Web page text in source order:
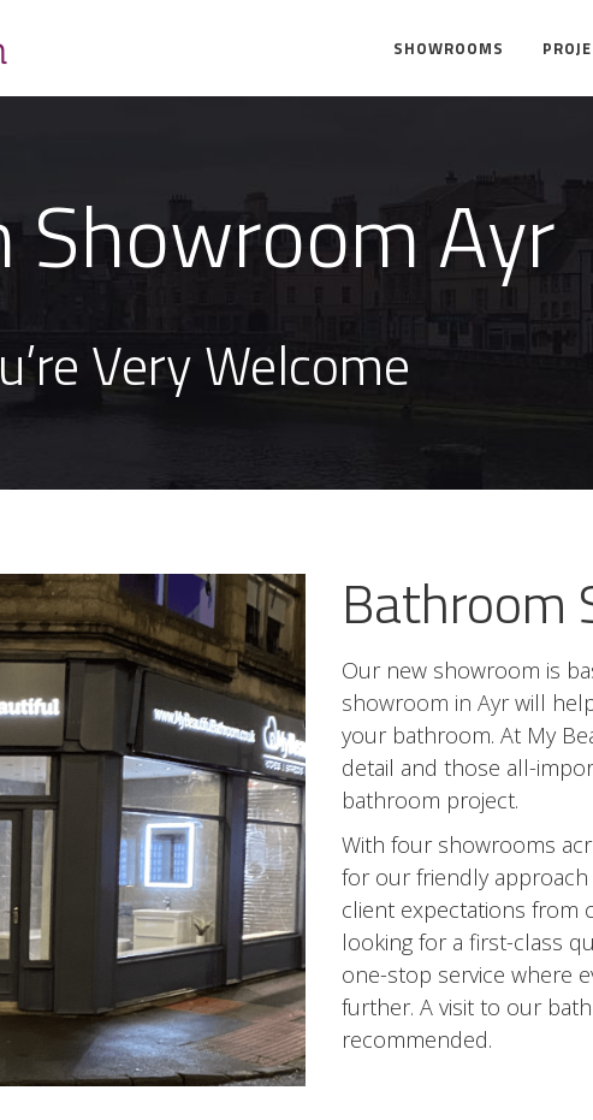
SHOWROOMS
Showroom Ayr
Very Welcome
Bathroom
Our new showroom is
showroom in Ayrwill
your bathroom. At My
detail and those all-
bathroom project.
With four showrooms
for our friendly approach
client expectations from
looking for a first-class
one-stop service where
further. A visit to our
recommended.